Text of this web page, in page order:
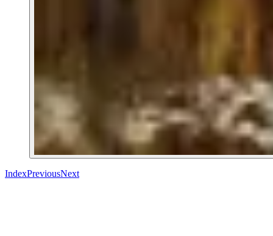
IndexPreviousNext